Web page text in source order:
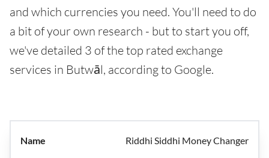
and which currencies you need. You'll need to do
a bit of your own research - but to start you off,
we've detailed 3 of the top rated exchange
services in Butwāl, according to Google.
Riddhi Siddhi Money Changer